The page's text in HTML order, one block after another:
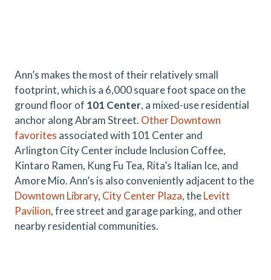
Ann’s makes the most of their relatively small
footprint, which is a 6,000 square foot space on the
ground floor of 101 Center, a mixed-use residential
anchor along Abram Street. Other Downtown
favorites associated with 101 Center and
Arlington City Center include Inclusion Coffee,
Kintaro Ramen, Kung Fu Tea, Rita’s Italian Ice, and
Amore Mio. Ann’s is also conveniently adjacent to the
Downtown Library, City Center Plaza, theLevitt
Pavilion, free street and garage parking, and other
nearby residential communities.